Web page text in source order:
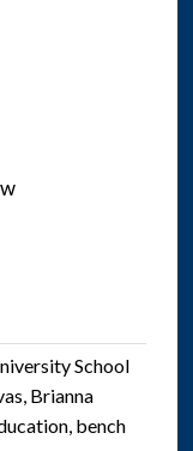
School
Brianna
bench